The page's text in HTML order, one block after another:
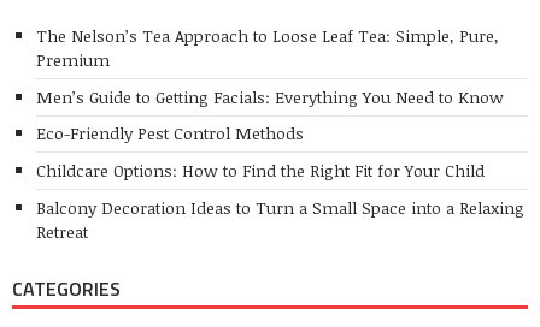
The Nelson’s Tea Approach to Loose Leaf Tea: Simple, Pure,
Premium
Men’s Guide to Getting Facials: Everything You Need to Know
Eco-Friendly Pest Control Methods
Childcare Options: How to Find the Right Fit for Your Child
Balcony Decoration Ideas to Turn a Small Space into a Relaxing
Retreat
CATEGORIES